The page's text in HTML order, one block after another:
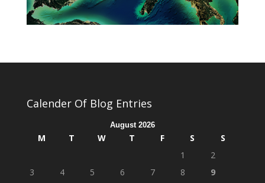
Calender Of Blog Entries
August 2026
M T W T F S
S
1
2
3
4 5 6 7 8 9